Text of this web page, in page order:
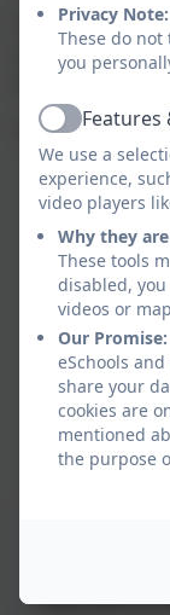
Throughout
mixture of
The areas
Reading
Maths Table
Writing/
Art/
Role play
Fine motor
Mud
Sand Pit
Climbing
This device
Click here to
Privacy Note:
These do
you
ActiveFeatures
We use a
experience,
video players
Why they
These tools
disabled,
videos or
Our Promise:
eSchools
share your
cookies are
mentioned
the purpose